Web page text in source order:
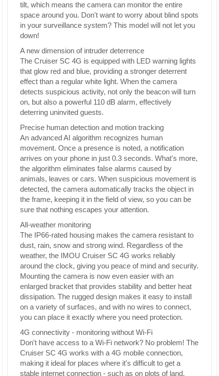
tilt, which means the camera can monitor the entire
space around you. Don't want to worry about blind spots
in your surveillance system? This model will not let you
down!
A new dimension of intruder deterrence
The Cruiser SC 4G is equipped with LED warning lights
that glow red and blue, providing a stronger deterrent
effect than a regular white light. When the camera
detects suspicious activity, not only the beacon will turn
on, but also a powerful 110 dB alarm, effectively
deterring uninvited guests.
Precise human detection and motion tracking
An advanced AI algorithm recognizes human
movement. Once a presence is noted, a notification
arrives on your phone in just 0.3 seconds. What's more,
the algorithm eliminates false alarms caused by
animals, leaves or cars. When suspicious movement is
detected, the camera automatically tracks the object in
the frame, keeping it in the field of view, so you can be
sure that nothing escapes your attention.
All-weather monitoring
The IP66-rated housing makes the camera resistant to
dust, rain, snow and strong wind. Regardless of the
weather, the IMOU Cruiser SC 4G works reliably
around the clock, giving you peace of mind and security.
Mounting the camera is now even easier with an
enlarged bracket that provides stability and better heat
dissipation. The rugged design makes it easy to install
on a variety of surfaces, and with no wires to connect,
you can place it exactly where you need protection.
4G connectivity - monitoring without Wi-Fi
Don't have access to a Wi-Fi network? No problem! The
Cruiser SC 4G works with a 4G mobile connection,
making it ideal for places where it's difficult to get a
stable internet connection - such as on plots of land,